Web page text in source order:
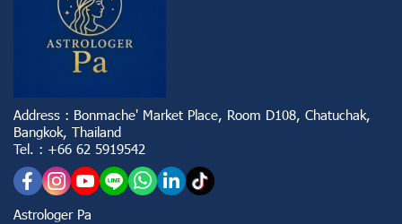
Address : Bonmache' Market Place, Room D108, Chatuchak,
Bangkok, Thailand
Tel. : +66 62 5919542
Astrologer Pa